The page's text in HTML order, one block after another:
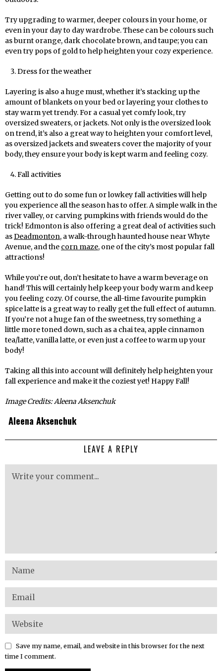
Try upgrading to warmer, deeper colours in your home, or
even in your day to day wardrobe. These can be colours such
as burnt orange, dark chocolate brown, and taupe; you can
even try pops of gold to help heighten your cozy experience.
Dress for the weather
Layering is also a huge must, whether it’s stacking up the
amount of blankets on your bed or layering your clothes to
stay warm yet trendy. For a casual yet comfy look, try
oversized sweaters, or jackets. Not only is the oversized look
on trend, it’s also a great way to heighten your comfort level,
as oversized jackets and sweaters cover the majority of your
body, they ensure your body is kept warm and feeling cozy.
Fall activities
Getting out to do some fun or lowkey fall activities will help
you experience all the season has to offer. A simple walk in the
river valley, or carving pumpkins with friends would do the
trick! Edmonton is also offering a great deal of activities such
as Deadmonton, a walk-through haunted house near Whyte
Avenue, and the corn maze, one of the city’s most popular fall
attractions!
While you’re out, don’t hesitate to have a warm beverage on
hand! This will certainly help keep your body warm and keep
you feeling cozy. Of course, the all-time favourite pumpkin
spice latte is a great way to really get the full effect of autumn.
If you’re not a huge fan of the sweetness, try something a
little more toned down, such as a chai tea, apple cinnamon
tea/latte, vanilla latte, or even just a coffee to warm up your
body!
Taking all this into account will definitely help heighten your
fall experience and make it the coziest yet! Happy Fall!
Image Credits: Aleena Aksenchuk
Aleena Aksenchuk
LEAVE A REPLY
Save my name, email, and website in this browser for the next
time I comment.